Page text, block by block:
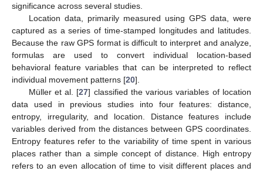
significance across several studies.
Location data, primarily measured using GPS data, were
captured as a series of time-stamped longitudes and latitudes.
Because the raw GPS format is difficult to interpret and analyze,
formulas are used to convert individual location-based
behavioral feature variables that can be interpreted to reflect
individual movement patterns [20].
Müller et al. [27] classified the various variables of location
data used in previous studies into four features: distance,
entropy, irregularity, and location. Distance features include
variables derived from the distances between GPS coordinates.
Entropy features refer to the variability of time spent in various
places rather than a simple concept of distance. High entropy
refers to an even allocation of time to visit different places and